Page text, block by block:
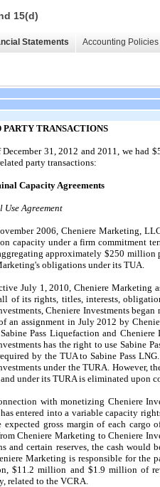
15(d)
Statements Accounting Policies
TRANSACTIONS
December 31, 2012 and2011 , we had
party transactions:
Capacity Agreements
Use Agreement
2006 , Cheniere Marketing,
capacity under a firm commitment
approximately $250 million
obligations under its TUA.
July 1, 2010 , Cheniere Marketing
of its rights, titles, interests,
Cheniere Investments
an assignment in July 2012 by
Sabine Pass Liquefaction and
has the right to use Sabine
by the TUA to Sabine Pass
under the TURA. However,
under its TURA is eliminated upon
with monetizing Cheniere
entered into a variable capacity
expected gross margin of each cargo
Cheniere Marketing to Cheniere
and certain reserves, the cash
Marketing is responsible for the
,$11.2 million and $1.9 million of
related to the VCRA.